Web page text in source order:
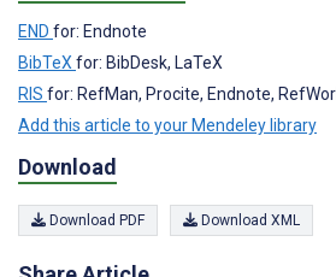
END for: Endnote
BibTeX for: BibDesk, LaTeX
RIS for: RefMan, Procite, Endnote,
Add this article to your Mendeley library
Download
Download PDF Download XML